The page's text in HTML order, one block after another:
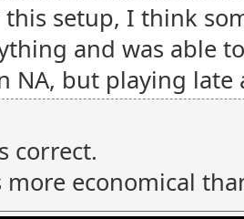
setup, I think
and was able
NA, but playing
correct.
economical